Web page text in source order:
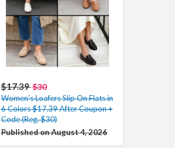
$17.39$30
Women’s Loafers Slip On Flats in
6 Colors $17.39 After Coupon +
Code (Reg. $30)
Published on August 4, 2026